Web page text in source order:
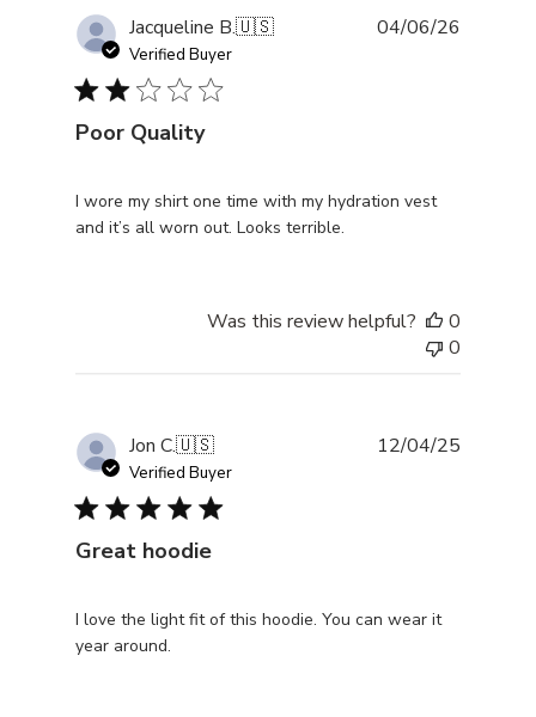
Jacqueline B.🇺🇸
Verified Buyer
Poor Quality
I wore my shirt one time with my hydration vest
and it’s all worn out. Looks terrible.
04/06/26
Was this review helpful?
0
0
Jon C.🇺🇸
Verified Buyer
Great hoodie
I love the light fit of this hoodie. You can wear it
year around.
12/04/25